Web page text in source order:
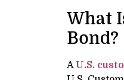
What
Bond?
A U.S.